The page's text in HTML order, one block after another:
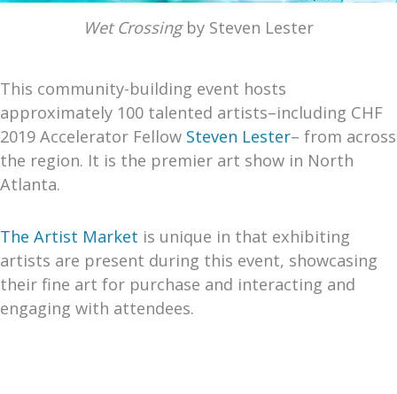
Wet Crossingby Steven Lester
This community-building event hosts
approximately 100 talented artists–including CHF
2019 Accelerator Fellow Steven Lester– from across
the region. It is the premier art show in North
Atlanta.
The Artist Market is unique in that exhibiting
artists are present during this event, showcasing
their fine art for purchase and interacting and
engaging with attendees.